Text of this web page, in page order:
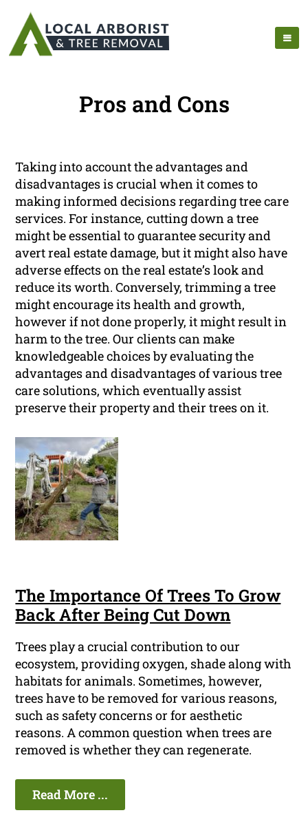
Pros and Cons
Taking into account the advantages and
disadvantages is crucial when it comes to
making informed decisions regarding tree care
services. For instance, cutting down a tree
might be essential to guarantee security and
avert real estate damage, but it might also have
adverse effects on the real estate’s look and
reduce its worth. Conversely, trimming a tree
might encourage its health and growth,
however if not done properly, it might result in
harm to the tree. Our clients can make
knowledgeable choices by evaluating the
advantages and disadvantages of various tree
care solutions, which eventually assist
preserve their property and their trees on it.
The Importance Of Trees To Grow
Back After Being Cut Down
Trees play a crucial contribution to our
ecosystem, providing oxygen, shade along with
habitats for animals. Sometimes, however,
trees have to be removed for various reasons,
such as safety concerns or for aesthetic
reasons. A common question when trees are
removed is whether they can regenerate.
Read More ...